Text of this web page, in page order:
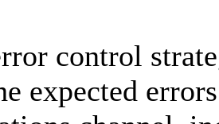
control
expected